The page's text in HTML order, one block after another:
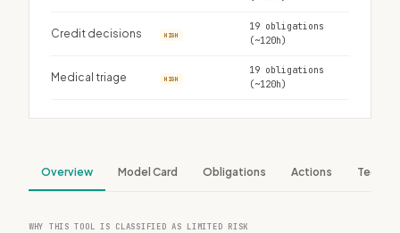
Credit decisions HIGH
19 obligations
(~120h)
Medical triage HIGH
19 obligations
(~120h)
Overview Model Card Obligations Actions Tech
WHY THIS TOOL IS CLASSIFIED AS LIMITED RISK